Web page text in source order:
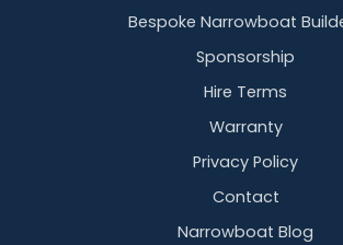
Bespoke Narrowboat
Sponsorship
Hire Terms
Warranty
Privacy Policy
Contact
Narrowboat Blog